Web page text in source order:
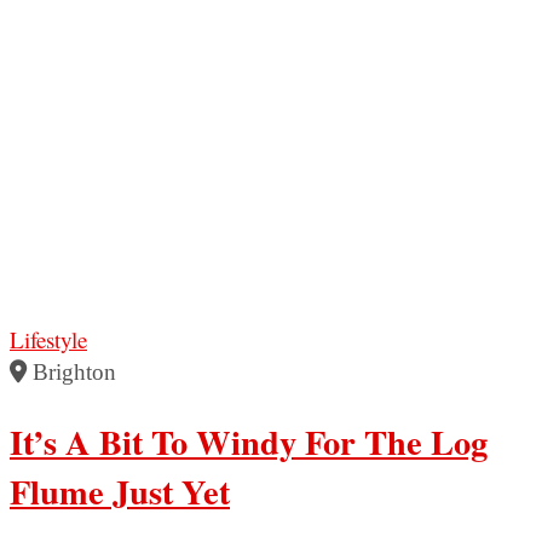
Lifestyle
Brighton
It’s A Bit To Windy For The Log
Flume Just Yet